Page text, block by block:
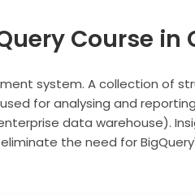
Course in
system. A collection of
for analysing and
data warehouse).
the need for
Google Cloud services,